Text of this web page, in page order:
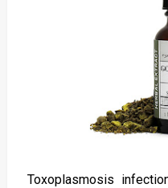
Toxoplasmosis